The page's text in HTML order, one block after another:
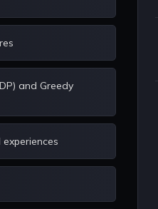
and Greedy